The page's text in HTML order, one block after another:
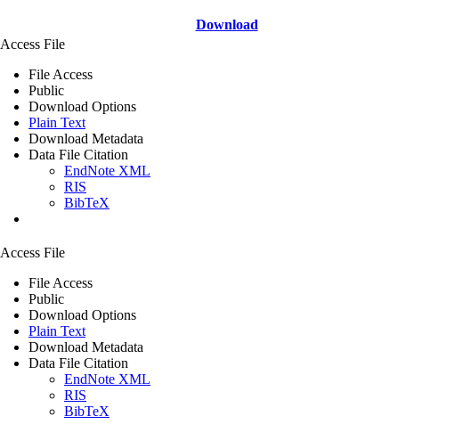
Download
Access File
File Access
Public
Download Options
Plain Text
Download Metadata
Data File Citation
EndNote XML
RIS
BibTeX
Access File
File Access
Public
Download Options
Plain Text
Download Metadata
Data File Citation
EndNote XML
RIS
BibTeX